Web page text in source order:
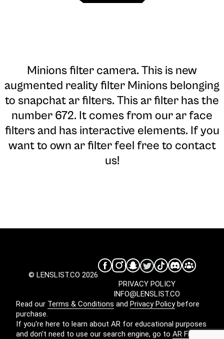
Minions filter camera. This is new
augmented reality filter Minions belonging
to snapchat ar filters. This ar filter has the
number 672. It comes from our ar face
filters and has interactive elements. If you
want to own ar filter feel free to contact
us!
© LENSLIST.CO 2026
INFO@LENSLIST.CO
PRIVACY POLICY
Read our Terms & Conditions and Privacy Policybefore
purchase.
If you're here to learn about AR for educational purposes
and don't need to use our search engine, go to AR Filters